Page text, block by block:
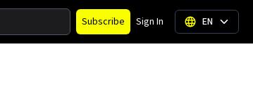
Subscribe Sign In EN